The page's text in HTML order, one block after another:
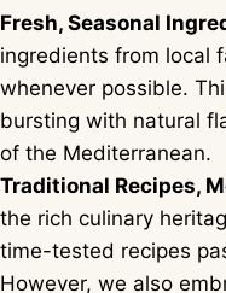
Fresh, Seasonal
ingredients from local
whenever possible.
bursting with natural
of the Mediterranean.
Traditional Recipes,
the rich culinary
time-tested recipes
However, we also